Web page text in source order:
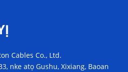
Cables Co., Ltd.
nke atọ Gushu, Xixiang, Baoan